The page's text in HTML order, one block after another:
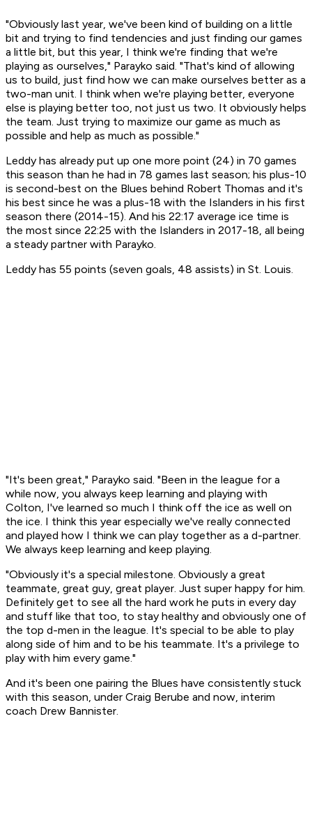
"Obviously last year, we've been kind of building on a little
bit and trying to find tendencies and just finding our games
a little bit, but this year, I think we're finding that we're
playing as ourselves," Parayko said. "That's kind of allowing
us to build, just find how we can make ourselves better as a
two-man unit. I think when we're playing better, everyone
else is playing better too, not just us two. It obviously helps
the team. Just trying to maximize our game as much as
possible and help as much as possible."
Leddy has already put up one more point (24) in 70 games
this season than he had in 78 games last season; his plus-10
is second-best on the Blues behind Robert Thomas and it's
his best since he was a plus-18 with the Islanders in his first
season there (2014-15). And his 22:17 average ice time is
the most since 22:25 with the Islanders in 2017-18, all being
a steady partner with Parayko.
Leddy has 55 points (seven goals, 48 assists) in St. Louis.
"It's been great," Parayko said. "Been in the league for a
while now, you always keep learning and playing with
Colton, I've learned so much I think off the ice as well on
the ice. I think this year especially we've really connected
and played how I think we can play together as a d-partner.
We always keep learning and keep playing.
"Obviously it's a special milestone. Obviously a great
teammate, great guy, great player. Just super happy for him.
Definitely get to see all the hard work he puts in every day
and stuff like that too, to stay healthy and obviously one of
the top d-men in the league. It's special to be able to play
along side of him and to be his teammate. It's a privilege to
play with him every game."
And it's been one pairing the Blues have consistently stuck
with this season, under Craig Berube and now, interim
coach Drew Bannister.